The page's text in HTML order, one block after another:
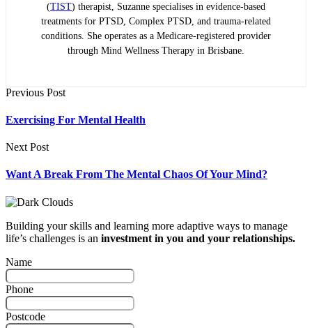
(TIST) therapist, Suzanne specialises in evidence-based
treatments for PTSD, Complex PTSD, and trauma-related
conditions. She operates as a Medicare-registered provider
through Mind Wellness Therapy in Brisbane.
Previous Post
Exercising For Mental Health
Next Post
Want A Break From The Mental Chaos Of Your Mind?
Building your skills and learning more adaptive ways to manage
life’s challenges is an investment in you and your relationships.
Name
Phone
Postcode